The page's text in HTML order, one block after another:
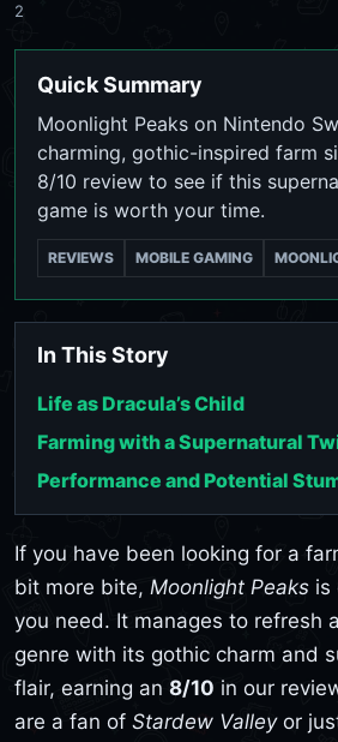
2
Quick Summary
Moonlight Peaks on Nintendo
charming, gothic-inspired farm
8/10 review to see if this
game is worth your time.
REVIEWS MOBILE GAMING
In This Story
Life as Dracula’s Child
Farming with a Supernatural
Performance and Potential
If you have been looking for a
bit more bite, Moonlight Peaks is
you need. It manages to refresh
genre with its gothic charm and
flair, earning an 8/10 in our
are a fan of Stardew Valleyor